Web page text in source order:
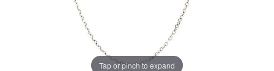
Tap or pinch to expand